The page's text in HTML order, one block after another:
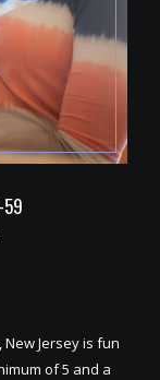
Jersey is fun
of 5 and a